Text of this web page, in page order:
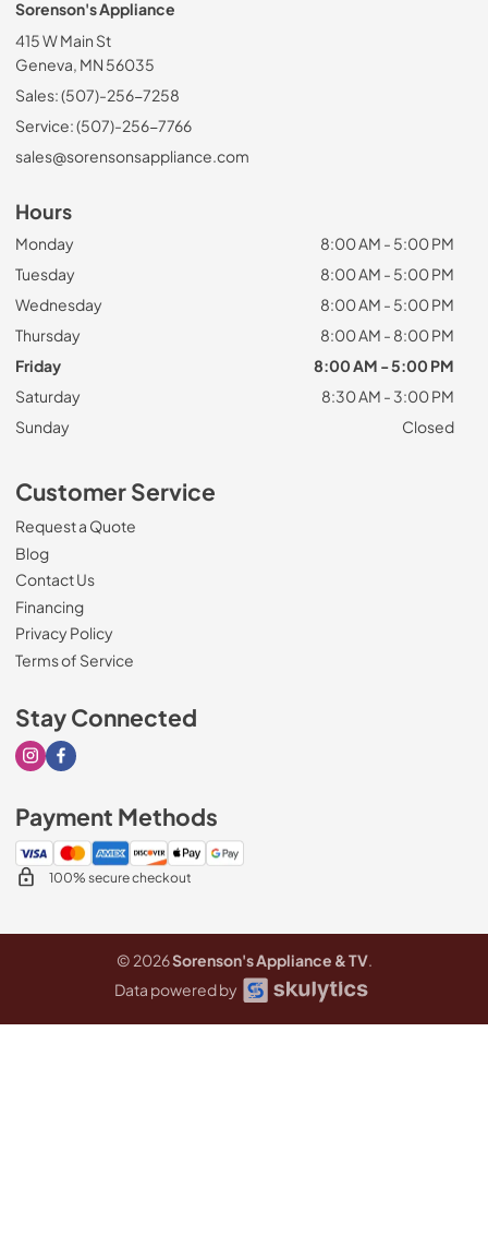
Sorenson's Appliance
415 W Main St
Geneva, MN 56035
Sales: (507)-256-7258
Service: (507)-256-7766
sales@sorensonsappliance.com
Hours
Monday
8:00 AM - 5:00 PM
Tuesday
8:00 AM - 5:00 PM
Wednesday
8:00 AM - 5:00 PM
Thursday
8:00 AM - 8:00 PM
Friday
8:00 AM - 5:00 PM
Saturday
8:30 AM - 3:00 PM
Sunday
Closed
Customer Service
Request a Quote
Blog
Contact Us
Financing
Privacy Policy
Terms of Service
Stay Connected
Visit our Instagram page
Visit our Facebook page
Payment Methods
100% secure checkout
© 2026Sorenson's Appliance & TV.
Data powered by